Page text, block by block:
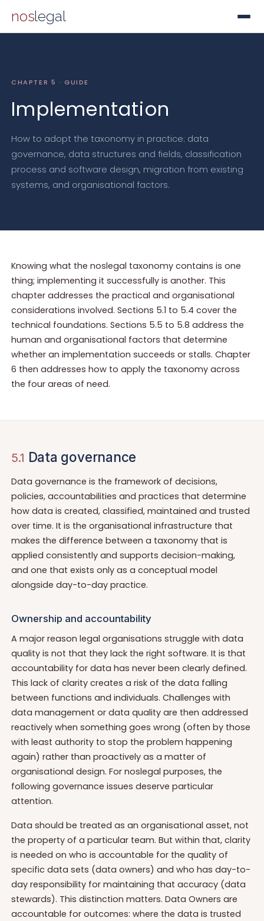
noslegal
CHAPTER 5 · GUIDE
Implementation
How to adopt the taxonomy in practice: data
governance, data structures and fields, classification
process and software design, migration from existing
systems, and organisational factors.
Knowing what the noslegal taxonomy contains is one
thing; implementing it successfully is another. This
chapter addresses the practical and organisational
considerations involved. Sections 5.1 to 5.4 cover the
technical foundations. Sections 5.5 to 5.8 address the
human and organisational factors that determine
whether an implementation succeeds or stalls. Chapter
6 then addresses how to apply the taxonomy across
the four areas of need.
5.1 Data governance
Data governance is the framework of decisions,
policies, accountabilities and practices that determine
how data is created, classified, maintained and trusted
over time. It is the organisational infrastructure that
makes the difference between a taxonomy that is
applied consistently and supports decision-making,
and one that exists only as a conceptual model
alongside day-to-day practice.
Ownership and accountability
A major reason legal organisations struggle with data
quality is not that they lack the right software. It is that
accountability for data has never been clearly defined.
This lack of clarity creates a risk of the data falling
between functions and individuals. Challenges with
data management or data quality are then addressed
reactively when something goes wrong (often by those
with least authority to stop the problem happening
again) rather than proactively as a matter of
organisational design. For noslegal purposes, the
following governance issues deserve particular
attention.
Data should be treated as an organisational asset, not
the property of a particular team. But within that, clarity
is needed on who is accountable for the quality of
specific data sets (data owners) and who has day-to-
day responsibility for maintaining that accuracy (data
stewards). This distinction matters. Data Owners are
accountable for outcomes: where the data is trusted